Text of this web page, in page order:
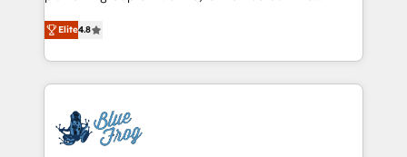
CRM, Solutions Architecture, Onboarding , Data
Migration, Custom Integration & Platform
team of 25+ experts Contact us today to help you
get more from your investment in HubSpot.
HubSpot CRM Partner offering you a roadmap on
maximizing EBITDA and achieving Commercial
Excellence. With our targeted processes, we
strengthen your digital transformation and minimize
Implementation partner, we provide expertise to
drive your business forward. Since 2015 we are fully
Elite4.8